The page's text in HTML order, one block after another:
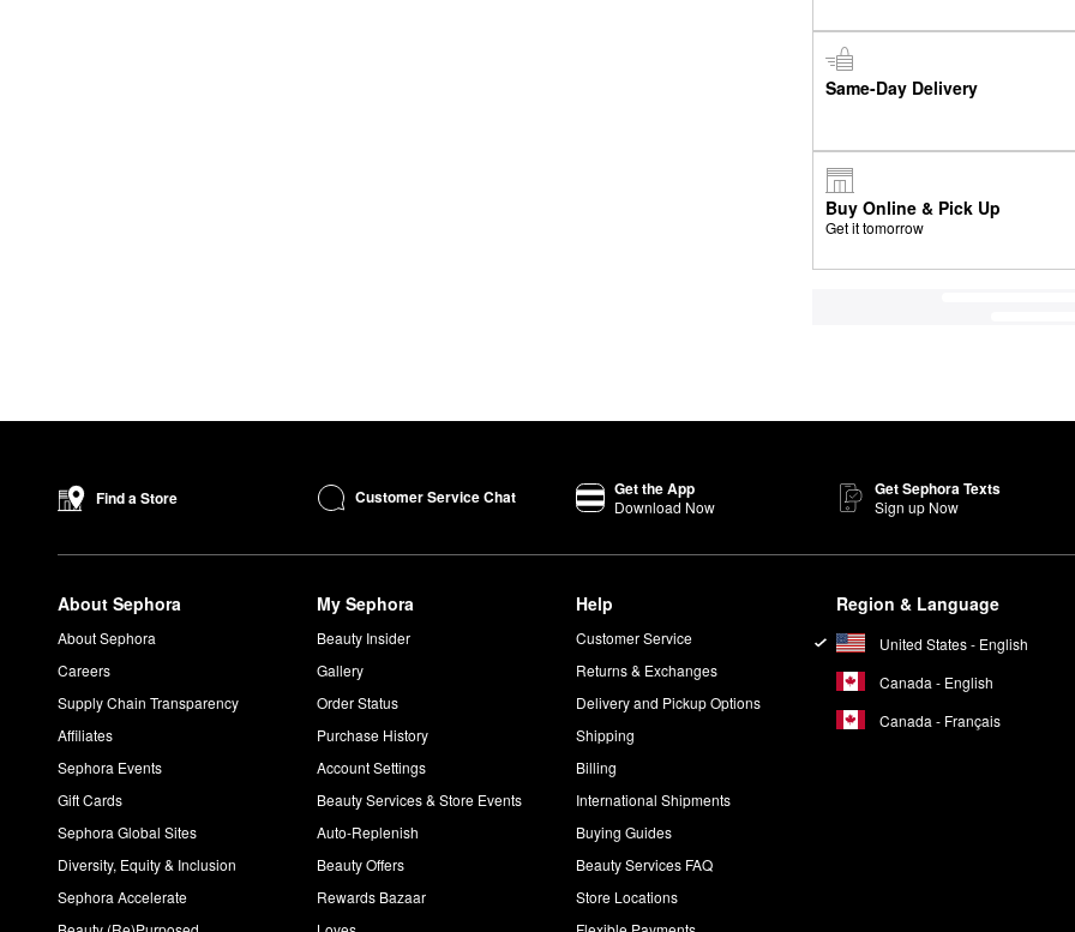
Same-Day Delivery
Buy Online & Pick Up
Get it tomorrow
Find a Store Customer Service Chat Get the App
Download Now
Get Sephora Texts
Sign up Now
About Sephora
About Sephora
Careers
Supply Chain Transparency
Affiliates
Sephora Events
Gift Cards
Sephora Global Sites
Diversity, Equity & Inclusion
Sephora Accelerate
My Sephora
Beauty Insider
Gallery
Order Status
Purchase History
Account Settings
Beauty Services & Store Events
Auto-Replenish
Beauty Offers
Rewards Bazaar
Help
Customer Service
Returns & Exchanges
Delivery and Pickup Options
Shipping
Billing
International Shipments
Buying Guides
Beauty Services FAQ
Store Locations
Region & Language
United States - English
Canada - English
Canada - Français